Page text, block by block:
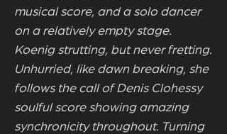
musical score, and a solo dancer
on a relatively empty stage.
Koenig strutting, but never fretting.
Unhurried, like dawn breaking, she
follows the call of Denis Clohessy
soulful score showing amazing
synchronicity throughout. Turning